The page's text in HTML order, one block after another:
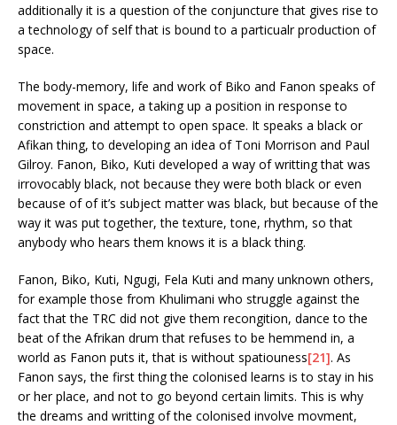
additionally it is a question of the conjuncture that gives rise to
a technology of self that is bound to a particualr production of
space.
The body-memory, life and work of Biko and Fanon speaks of
movement in space, a taking up a position in response to
constriction and attempt to open space. It speaks a black or
Afikan thing, to developing an idea of Toni Morrison and Paul
Gilroy. Fanon, Biko, Kuti developed a way of writting that was
irrovocably black, not because they were both black or even
because of of it’s subject matter was black, but because of the
way it was put together, the texture, tone, rhythm, so that
anybody who hears them knows it is a black thing.
Fanon, Biko, Kuti, Ngugi, Fela Kuti and many unknown others,
for example those from Khulimani who struggle against the
fact that the TRC did not give them recongition, dance to the
beat of the Afrikan drum that refuses to be hemmend in, a
world as Fanon puts it, that is without spatiouness[21]. As
Fanon says, the first thing the colonised learns is to stay in his
or her place, and not to go beyond certain limits. This is why
the dreams and writting of the colonised involve movment,